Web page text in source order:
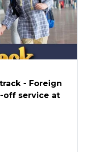
- Foreign
off service at